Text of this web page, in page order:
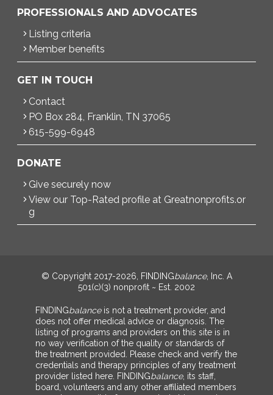
PROFESSIONALS AND ADVOCATES
Listing criteria
Member benefits
GET IN TOUCH
Contact
PO Box 284, Franklin, TN 37065
615-599-6948
DONATE
Give securely now
View our Top-Rated profile at Greatnonprofits.or
g
© Copyright 2017-2026, FINDINGbalance, Inc. A
501(c)(3) nonprofit ~ Est. 2002
FINDINGbalanceis not a treatment provider, and
does not offer medical advice or diagnosis. The
listing of programs and providers on this site is in
no way verification of the quality or standards of
the treatment provided. Please check and verify the
credentials and therapy principles of any treatment
provider listed here. FINDINGbalance, its staff,
board, volunteers and any other affiliated members